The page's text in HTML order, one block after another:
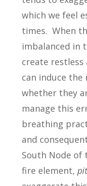
which we feel
times. When
imbalanced in
create restless
can induce the
whether they
manage this
breathing
and
South Node of
fire element,